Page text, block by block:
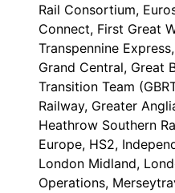
Rail Consortium,
Connect, First Great
Transpennine
Grand Central, Great
Transition Team
Railway, Greater
Heathrow Southern
Europe, HS2,
London Midland,
Operations,